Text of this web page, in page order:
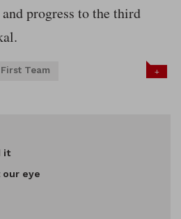
progress to the third
First Team +
it
eye